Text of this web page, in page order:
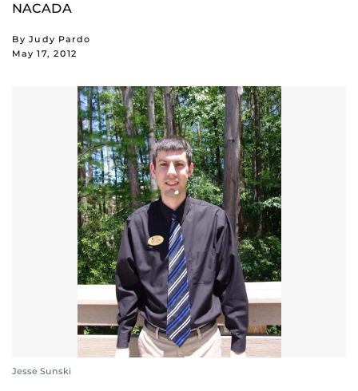
NACADA
By Judy Pardo
May 17, 2012
Jesse Sunski